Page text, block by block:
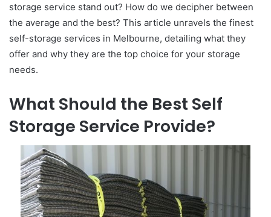
storage service stand out? How do we decipher between
the average and the best? This article unravels the finest
self-storage services in Melbourne, detailing what they
offer and why they are the top choice for your storage
needs.
What Should the Best Self
Storage Service Provide?